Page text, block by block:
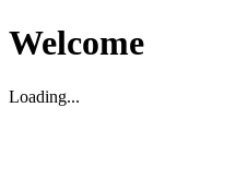
Welcome
Loading...